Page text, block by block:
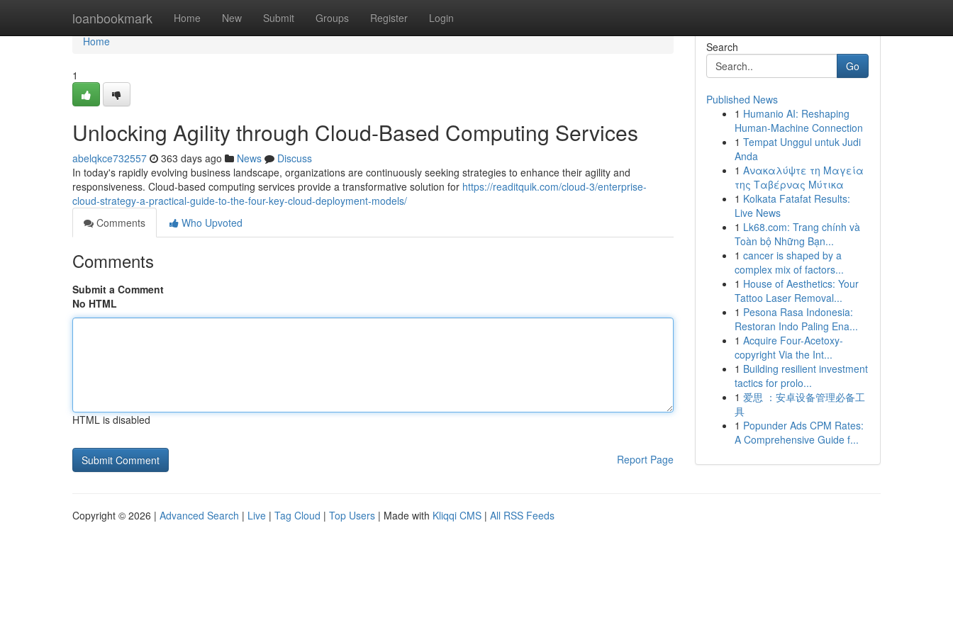
loanbookmark Home New Submit Groups Register Login
Home
Home
1
Unlocking Agility through Cloud-Based Computing Services
abelqkce732557 363 days ago News
Discuss
In today's rapidly evolving business landscape, organizations are continuously seeking strategies to enhance their agility and
responsiveness. Cloud-based computing services provide a transformative solution for https://readitquik.com/cloud-3/enterprise-
cloud-strategy-a-practical-guide-to-the-four-key-cloud-deployment-models/
Comments
Who Upvoted
Comments
Submit a Comment
No HTML
HTML is disabled
Report Page
Search
Go
Published News
1 Humanio AI: Reshaping
Human-Machine Connection
1 Tempat Unggul untuk Judi
Anda
1 Ανακαλύψτε τη Μαγεία
της Ταβέρνας Μύτικα
1 Kolkata Fatafat Results:
Live News
1 Lk68.com: Trang chính và
Toàn bộ Những Bạn...
1 cancer is shaped by a
complex mix of factors...
1 House of Aesthetics: Your
Tattoo Laser Removal...
1 Pesona Rasa Indonesia:
Restoran Indo Paling Ena...
1 Acquire Four-Acetoxy-
copyright Via the Int...
1 Building resilient investment
tactics for prolo...
1 爱思 ：安卓设备管理必备工
具
1 Popunder Ads CPM Rates:
A Comprehensive Guide f...
Copyright © 2026 | Advanced Search | Live | Tag Cloud | Top Users | Made with Kliqqi CMS | All RSS Feeds